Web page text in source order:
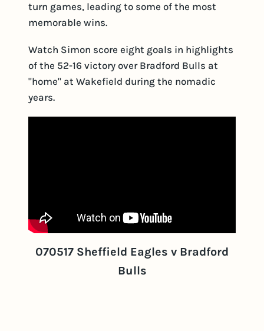
turn games, leading to some of the most
memorable wins.
Watch Simon score eight goals in highlights
of the 52-16 victory over Bradford Bulls at
"home" at Wakefield during the nomadic
years.
070517 Sheffield Eagles v Bradford
Bulls